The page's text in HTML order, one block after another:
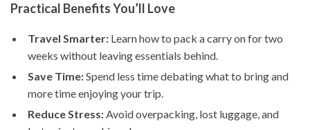
Practical Benefits You’ll Love
Travel Smarter: Learn how to pack a carry on for two
weeks without leaving essentials behind.
Save Time:Spend less time debating what to bring and
more time enjoying your trip.
Reduce Stress:Avoid overpacking, lost luggage, and